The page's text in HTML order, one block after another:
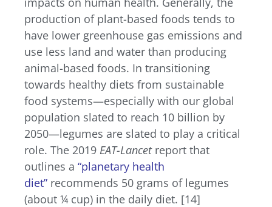
production of plant-based foods tends to
have lower greenhouse gas emissions and
use less land and water than producing
animal-based foods. In transitioning
towards healthy diets from sustainable
food systems—especially with our global
population slated to reach 10 billion by
2050—legumes are slated to play a critical
role. The 2019 EAT-Lancetreport that
outlines a “planetary health
diet” recommends 50 grams of legumes
(about ¼ cup) in the daily diet. [14]